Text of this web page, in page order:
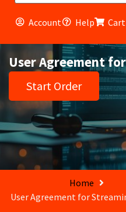
Account Help Cart
User Agreement
Start Order
Home
User Agreement for